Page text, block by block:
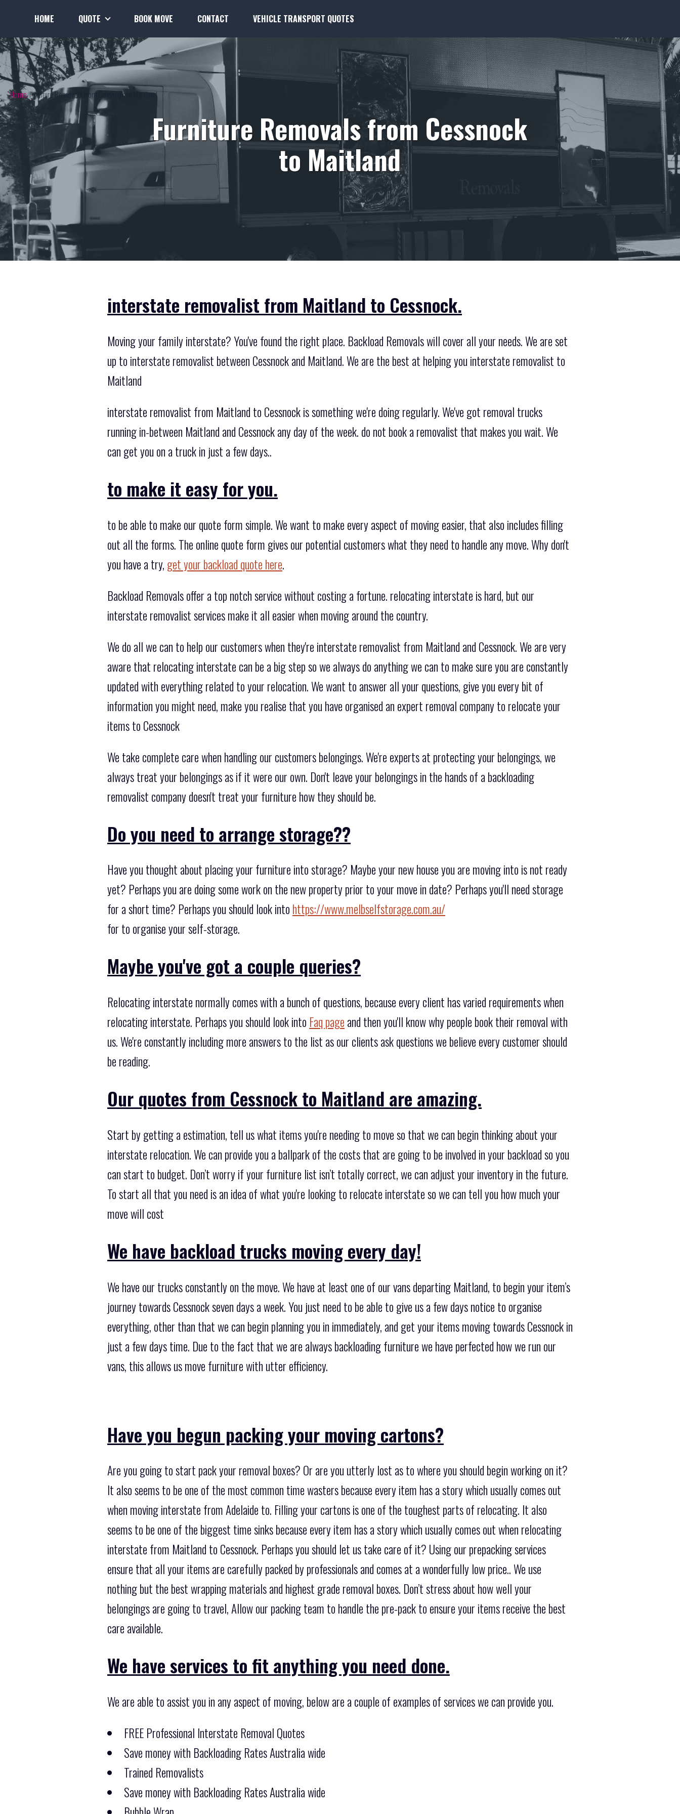
HOME QUOTE BOOK MOVE CONTACT VEHICLE TRANSPORT QUOTES
Home Furniture Removals from Cessnock to Maitland
Furniture Removals from Cessnock
to Maitland
interstate removalist from Maitland to Cessnock.
Moving your family interstate? You've found the right place. Backload Removals will cover all your needs. We are set
up to interstate removalist between Cessnock and Maitland. We are the best at helping you interstate removalist to
Maitland
interstate removalist from Maitland to Cessnock is something we're doing regularly. We've got removal trucks
running in-between Maitland and Cessnock any day of the week. do not book a removalist that makes you wait. We
can get you on a truck in just a few days..
to make it easy for you.
to be able to make our quote form simple. We want to make every aspect of moving easier, that also includes filling
out all the forms. The online quote form gives our potential customers what they need to handle any move. Why don't
you have a try, get your backload quote here.
Backload Removals offer a top notch service without costing a fortune. relocating interstate is hard, but our
interstate removalist services make it all easier when moving around the country.
We do all we can to help our customers when they're interstate removalist from Maitland and Cessnock. We are very
aware that relocating interstate can be a big step so we always do anything we can to make sure you are constantly
updated with everything related to your relocation. We want to answer all your questions, give you every bit of
information you might need, make you realise that you have organised an expert removal company to relocate your
items to Cessnock
We take complete care when handling our customers belongings. We're experts at protecting your belongings, we
always treat your belongings as if it were our own. Don't leave your belongings in the hands of a backloading
removalist company doesn't treat your furniture how they should be.
Do you need to arrange storage??
Have you thought about placing your furniture into storage? Maybe your new house you are moving into is not ready
yet? Perhaps you are doing some work on the new property prior to your move in date? Perhaps you'll need storage
for a short time? Perhaps you should look into https://www.melbselfstorage.com.au/
for to organise your self-storage.
Maybe you've got a couple queries?
Relocating interstate normally comes with a bunch of questions, because every client has varied requirements when
relocating interstate. Perhaps you should look into Faq page and then you'll know why people book their removal with
us. We're constantly including more answers to the list as our clients ask questions we believe every customer should
be reading.
Our quotes from Cessnock to Maitland are amazing.
Start by getting a estimation, tell us what items you're needing to move so that we can begin thinking about your
interstate relocation. We can provide you a ballpark of the costs that are going to be involved in your backload so you
can start to budget. Don’t worry if your furniture list isn’t totally correct, we can adjust your inventory in the future.
To start all that you need is an idea of what you're looking to relocate interstate so we can tell you how much your
move will cost
We have backload trucks moving every day!
We have our trucks constantly on the move. We have at least one of our vans departing Maitland, to begin your item’s
journey towards Cessnock seven days a week. You just need to be able to give us a few days notice to organise
everything, other than that we can begin planning you in immediately, and get your items moving towards Cessnock in
just a few days time. Due to the fact that we are always backloading furniture we have perfected how we run our
vans, this allows us move furniture with utter efficiency.
Have you begun packing your moving cartons?
Are you going to start pack your removal boxes? Or are you utterly lost as to where you should begin working on it?
It also seems to be one of the most common time wasters because every item has a story which usually comes out
when moving interstate from Adelaide to. Filling your cartons is one of the toughest parts of relocating. It also
seems to be one of the biggest time sinks because every item has a story which usually comes out when relocating
interstate from Maitland to Cessnock. Perhaps you should let us take care of it? Using our prepacking services
ensure that all your items are carefully packed by professionals and comes at a wonderfully low price.. We use
nothing but the best wrapping materials and highest grade removal boxes. Don’t stress about how well your
belongings are going to travel, Allow our packing team to handle the pre-pack to ensure your items receive the best
care available.
We have services to fit anything you need done.
We are able to assist you in any aspect of moving, below are a couple of examples of services we can provide you.
FREE Professional Interstate Removal Quotes
Save money with Backloading Rates Australia wide
Trained Removalists
Save money with Backloading Rates Australia wide